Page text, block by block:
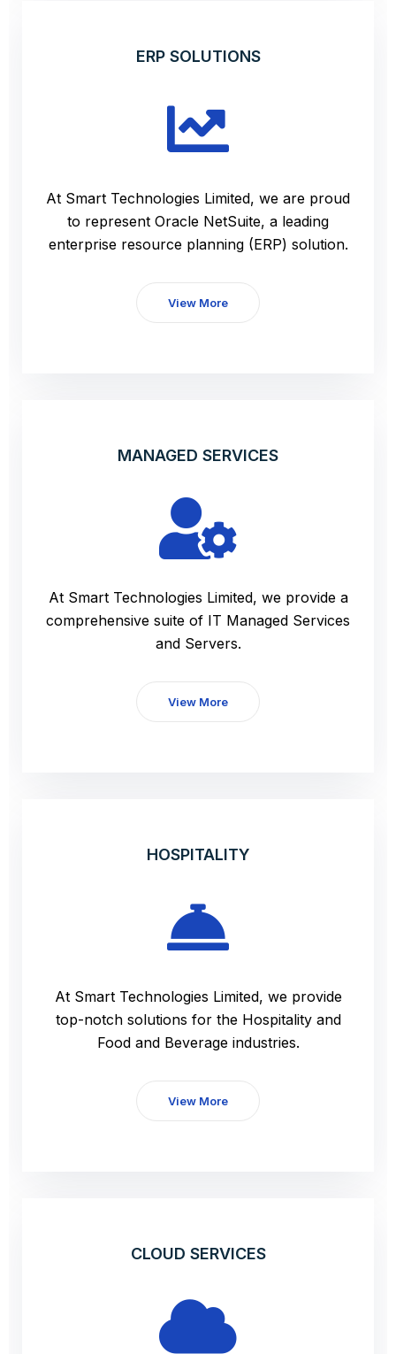
ERP SOLUTIONS
At Smart Technologies Limited, we are proud
to represent Oracle NetSuite, a leading
enterprise resource planning (ERP) solution.
View More
MANAGED SERVICES
At Smart Technologies Limited, we provide a
comprehensive suite of IT Managed Services
and Servers.
View More
HOSPITALITY
At Smart Technologies Limited, we provide
top-notch solutions for the Hospitality and
Food and Beverage industries.
View More
CLOUD SERVICES